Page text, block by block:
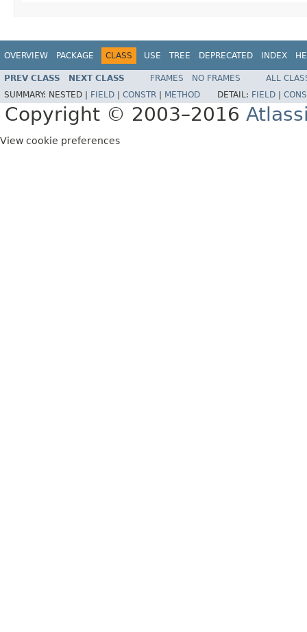
OVERVIEW PACKAGE CLASS USE TREE DEPRECATED INDEX
PREV CLASS NEXT CLASS FRAMES NO FRAMES
ALL
SUMMARY: NESTED | FIELD CONSTR METHOD DETAIL: FIELD
Copyright © 2003–2016
View cookie preferences